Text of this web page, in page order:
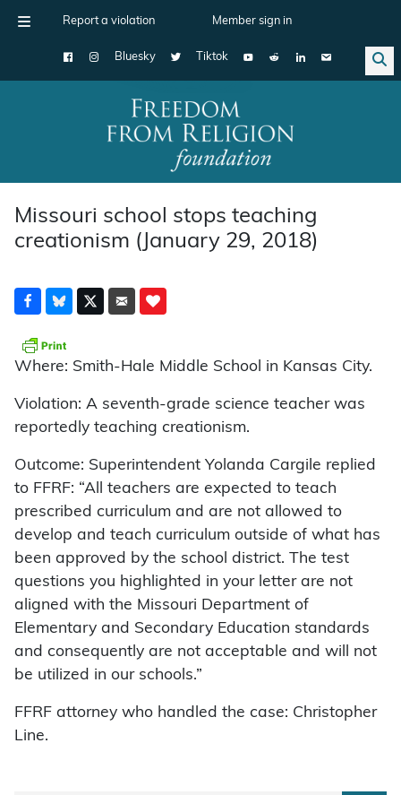
Report a violation Member sign in
Bluesky Tiktok
Main Navigation
Missouri school stops teaching
creationism (January 29, 2018)
Where: Smith-Hale Middle School in Kansas City.
Violation: A seventh-grade science teacher was
reportedly teaching creationism.
Outcome: Superintendent Yolanda Cargile replied
to FFRF: “All teachers are expected to teach
prescribed curriculum and are not allowed to
develop and teach curriculum outside of what has
been approved by the school district. The test
questions you highlighted in your letter are not
aligned with the Missouri Department of
Elementary and Secondary Education standards
and consequently are not acceptable and will not
be utilized in our schools.”
FFRF attorney who handled the case: Christopher
Line.